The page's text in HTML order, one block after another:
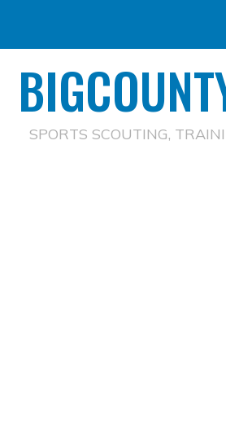
SPORTS SCOUTING,